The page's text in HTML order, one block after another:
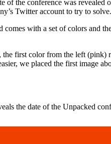
the conference was revealed
Twitter account to try to solve.
comes with a set of colors and
first color from the left (pink)
we placed the first image
the date of the Unpacked